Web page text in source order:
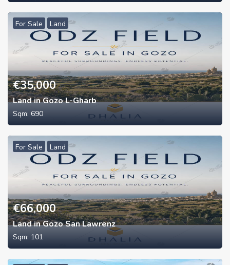
For Sale Land
€35,000
Land in Gozo L-Gharb
Sqm: 690
For Sale Land
€66,000
Land in Gozo San Lawrenz
Sqm: 101